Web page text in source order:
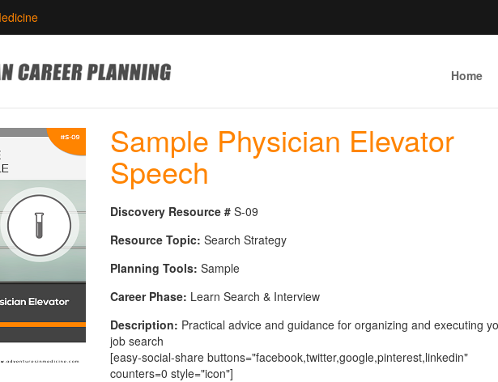
Home
Sample Physician Elevator
Speech
Discovery Resource #S-09
Resource Topic: Search Strategy
Planning Tools: Sample
Career Phase: Learn Search & Interview
Description: Practical advice and guidance for organizing and executing
job search
[easy-social-share buttons="facebook,twitter,google,pinterest,linkedin"
counters=0 style="icon"]